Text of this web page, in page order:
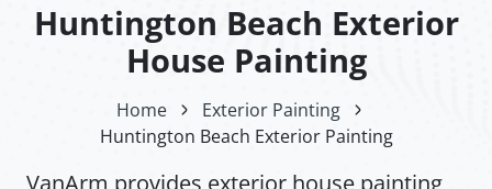
Huntington Beach Exterior
House Painting
Home
Exterior Painting
Huntington Beach Exterior Painting